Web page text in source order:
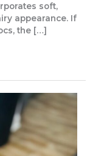
soft,
appearance. If
the […]